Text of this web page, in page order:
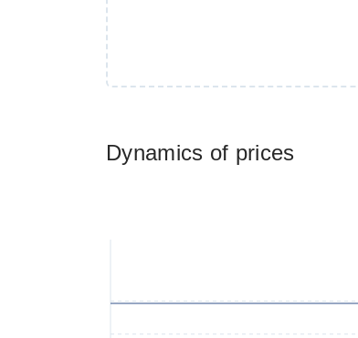
Dynamics of prices